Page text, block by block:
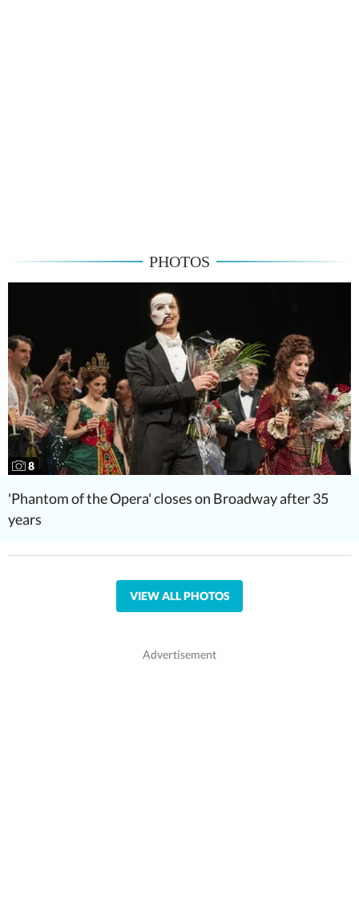
PHOTOS
8
'Phantom of the Opera' closes on Broadway after 35
years
VIEW ALL PHOTOS